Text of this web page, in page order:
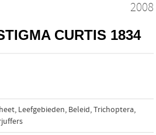
2008
CURTIS 1834
, Leefgebieden, Beleid,Trichoptera,